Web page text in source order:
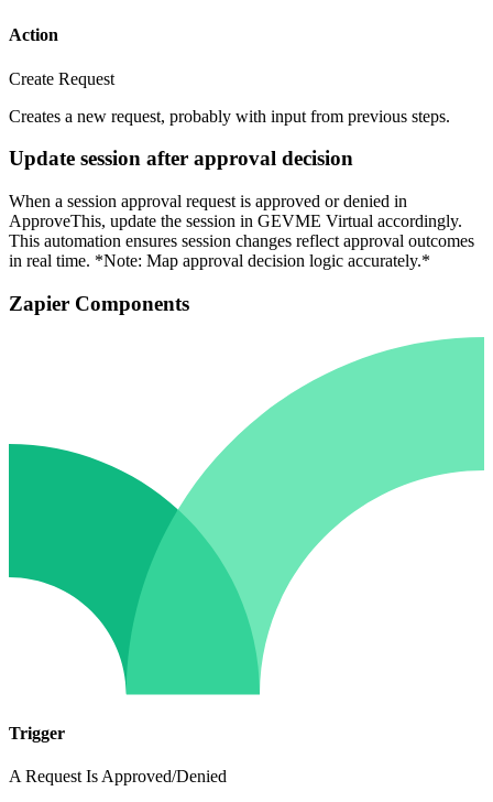
Action
Create Request
Creates a new request, probably with input from previous steps.
Update session after approval decision
When a session approval request is approved or denied in
ApproveThis, update the session in GEVME Virtual accordingly.
This automation ensures session changes reflect approval outcomes
in real time. *Note: Map approval decision logic accurately.*
Zapier Components
Trigger
A Request Is Approved/Denied